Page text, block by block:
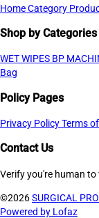
HomeCategory
Shop by Categories
WET WIPES BP
Bag
Policy Pages
Privacy PolicyTerms
Contact Us
Verify you're human
©2026SURGICAL
Powered by Lofaz